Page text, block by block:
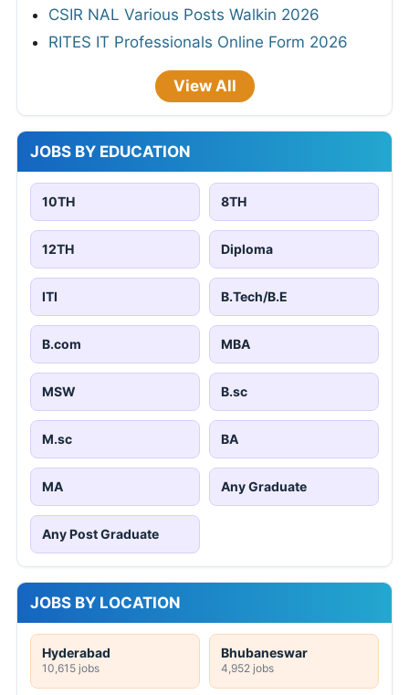
CSIR NAL Various Posts Walkin 2026
RITES IT Professionals Online Form 2026
View All
JOBS BY EDUCATION
10TH 8TH
12TH Diploma
ITI B.Tech/B.E
B.com MBA
MSW B.sc
M.sc BA
MA Any Graduate
Any Post Graduate
JOBS BY LOCATION
Hyderabad
10,615 jobs
Bhubaneswar
4,952 jobs